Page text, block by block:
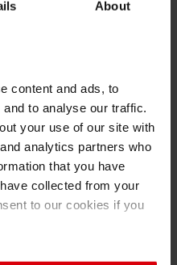
About
content and ads, to
to analyse our traffic.
your use of our site with
analytics partners who
that you have
collected from your
to our cookies if you
of RR PRINT. She
a part of the product
one hand-picked
we have
with
to opt with
demand for low-
for food packaging.